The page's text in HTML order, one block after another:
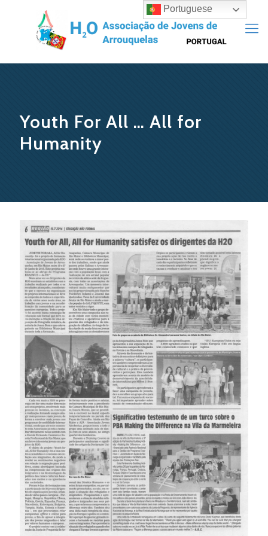
Youth For All … All for
Humanity
Portuguese